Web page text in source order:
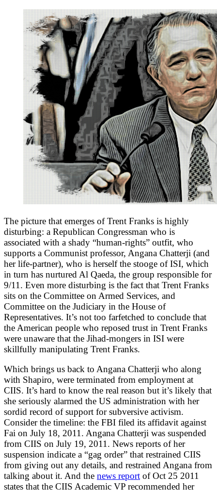
The picture that emerges of Trent Franks is highly
disturbing: a Republican Congressman who is
associated with a shady “human-rights” outfit, who
supports a Communist professor, Angana Chatterji (and
her life-partner), who is herself the stooge of ISI, which
in turn has nurtured Al Qaeda, the group responsible for
9/11. Even more disturbing is the fact that Trent Franks
sits on the Committee on Armed Services, and
Committee on the Judiciary in the House of
Representatives. It’s not too farfetched to conclude that
the American people who reposed trust in Trent Franks
were unaware that the Jihad-mongers in ISI were
skillfully manipulating Trent Franks.
Which brings us back to Angana Chatterji who along
with Shapiro, were terminated from employment at
CIIS. It’s hard to know the real reason but it’s likely that
she seriously alarmed the US administration with her
sordid record of support for subversive activism.
Consider the timeline: the FBI filed its affidavit against
Fai on July 18, 2011. Angana Chatterji was suspended
from CIIS on July 19, 2011. News reports of her
suspension indicate a “gag order” that restrained CIIS
from giving out any details, and restrained Angana from
talking about it. And the news report of Oct 25 2011
states that the CIIS Academic VP recommended her